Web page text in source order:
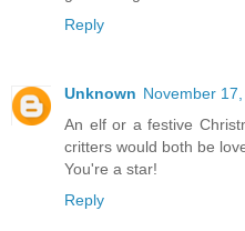
Reply
Unknown November
An elf or a festive
critters would both be
You're a star!
Reply